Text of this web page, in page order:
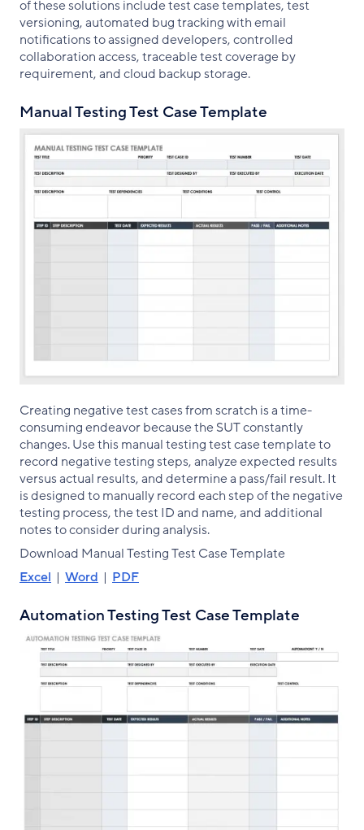
of these solutions include test case templates, test
versioning, automated bug tracking with email
notifications to assigned developers, controlled
collaboration access, traceable test coverage by
requirement, and cloud backup storage.
Manual Testing Test Case Template
Creating negative test cases from scratch is a time-
consuming endeavor because the SUT constantly
changes. Use this manual testing test case template to
record negative testing steps, analyze expected results
versus actual results, and determine a pass/fail result. It
is designed to manually record each step of the negative
testing process, the test ID and name, and additional
notes to consider during analysis.
Download Manual Testing Test Case Template
Excel | Word | PDF
Automation Testing Test Case Template